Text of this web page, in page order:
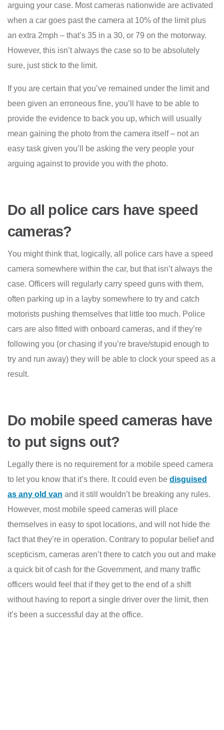
arguing your case. Most cameras nationwide are activated
when a car goes past the camera at 10% of the limit plus
an extra 2mph – that’s 35 in a 30, or 79 on the motorway.
However, this isn’t always the case so to be absolutely
sure, just stick to the limit.
If you are certain that you’ve remained under the limit and
been given an erroneous fine, you’ll have to be able to
provide the evidence to back you up, which will usually
mean gaining the photo from the camera itself – not an
easy task given you’ll be asking the very people your
arguing against to provide you with the photo.
Do all police cars have speed
cameras?
You might think that, logically, all police cars have a speed
camera somewhere within the car, but that isn’t always the
case. Officers will regularly carry speed guns with them,
often parking up in a layby somewhere to try and catch
motorists pushing themselves that little too much. Police
cars are also fitted with onboard cameras, and if they’re
following you (or chasing if you’re brave/stupid enough to
try and run away) they will be able to clock your speed as a
result.
Do mobile speed cameras have
to put signs out?
Legally there is no requirement for a mobile speed camera
to let you know that it’s there. It could even be disguised
as any old van and it still wouldn’t be breaking any rules.
However, most mobile speed cameras will place
themselves in easy to spot locations, and will not hide the
fact that they’re in operation. Contrary to popular belief and
scepticism, cameras aren’t there to catch you out and make
a quick bit of cash for the Government, and many traffic
officers would feel that if they get to the end of a shift
without having to report a single driver over the limit, then
it’s been a successful day at the office.